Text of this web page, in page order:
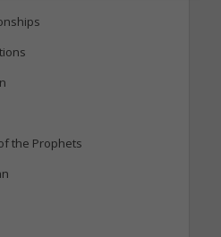
the Prophets